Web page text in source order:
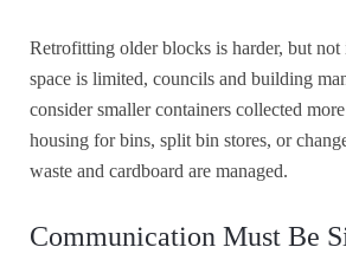
Retrofitting older blocks is harder, but not
space is limited, councils and building
consider smaller containers collected
housing for bins, split bin stores, or
waste and cardboard are managed.
Communication Must Be